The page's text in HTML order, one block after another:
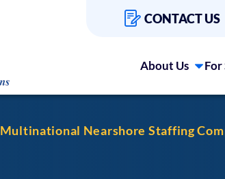
CONTACT US
About Us For
Multinational Nearshore Staffing